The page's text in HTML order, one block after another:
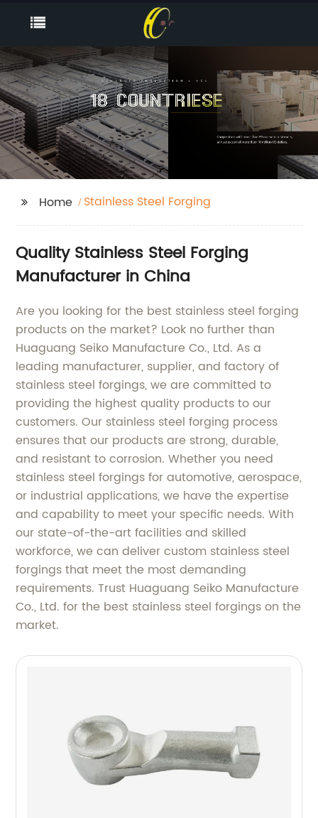
Home Stainless Steel Forging
Quality Stainless Steel Forging
Manufacturer in China
Are you looking for the best stainless steel forging
products on the market? Look no further than
Huaguang Seiko Manufacture Co., Ltd. As a
leading manufacturer, supplier, and factory of
stainless steel forgings, we are committed to
providing the highest quality products to our
customers. Our stainless steel forging process
ensures that our products are strong, durable,
and resistant to corrosion. Whether you need
stainless steel forgings for automotive, aerospace,
or industrial applications, we have the expertise
and capability to meet your specific needs. With
our state-of-the-art facilities and skilled
workforce, we can deliver custom stainless steel
forgings that meet the most demanding
requirements. Trust Huaguang Seiko Manufacture
Co., Ltd. for the best stainless steel forgings on the
market.